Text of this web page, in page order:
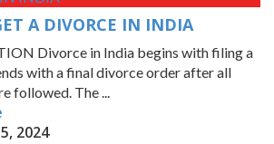
A DIVORCE IN INDIA
Divorce in India begins with filing a
with a final divorce order after all
followed. The ...
2024